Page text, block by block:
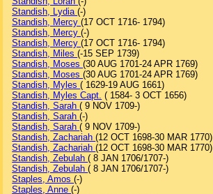
Standish, Lydia(-)
Standish, Mercy(17 OCT 1716- 1794)
Standish, Mercy(-)
Standish, Mercy(17 OCT 1716- 1794)
Standish, Miles(-15 SEP 1739)
Standish, Moses(30 AUG 1701-24 APR 1769)
Standish, Moses(30 AUG 1701-24 APR 1769)
Standish, Myles( 1629-19 AUG 1661)
Standish, Myles Capt. ( 1584- 3 OCT 1656)
Standish, Sarah( 9 NOV 1709-)
Standish, Sarah(-)
Standish, Sarah( 9 NOV 1709-)
Standish, Zachariah(12 OCT 1698-30 MAR 1770)
Standish, Zachariah(12 OCT 1698-30 MAR 1770)
Standish, Zebulah( 8 JAN 1706/1707-)
Standish, Zebulah( 8 JAN 1706/1707-)
Staples, Amos(-)
Staples, Anne(-)